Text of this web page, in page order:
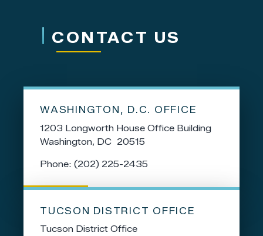
CONTACT US
WASHINGTON, D.C. OFFICE
1203 Longworth House Office Building
Washington, DC 20515
Phone: (202) 225-2435
TUCSON DISTRICT OFFICE
Tucson District Office